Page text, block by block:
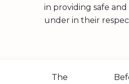
in providing safe
under in their
The